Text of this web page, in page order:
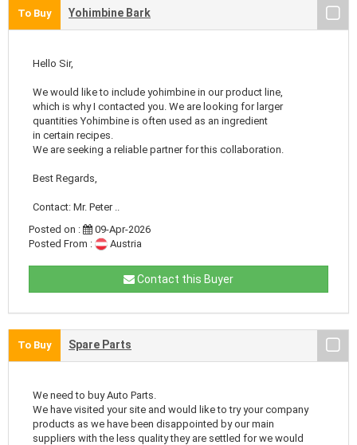
To Buy Yohimbine Bark
Hello Sir,
We would like to include yohimbine in our product line,
which is why I contacted you. We are looking for larger
quantities Yohimbine is often used as an ingredient
in certain recipes.
We are seeking a reliable partner for this collaboration.
Best Regards,
Contact: Mr. Peter ..
Posted on :
09-Apr-2026
Posted From :
Austria
Contact this Buyer
To Buy Spare Parts
We need to buy Auto Parts.
We have visited your site and would like to try your company
products as we have been disappointed by our main
suppliers with the less quality they are settled for we would